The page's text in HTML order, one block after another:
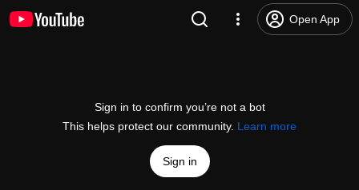
Open App
Sign in to confirm you’re not a bot
This helps protect our community. Learn more
Sign in